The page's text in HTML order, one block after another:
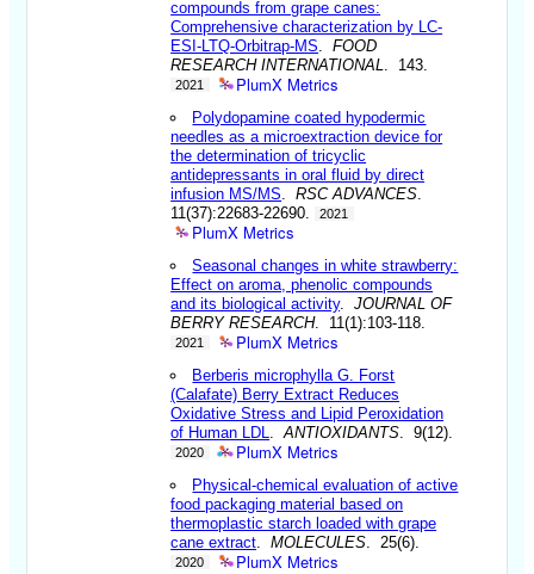
compounds from grape canes:
Comprehensive characterization by LC-
ESI-LTQ-Orbitrap-MS .FOOD
RESEARCH INTERNATIONAL
. 143.
2021 PlumX Metrics
Polydopamine coated hypodermic
needles as a microextraction device for
the determination of tricyclic
antidepressants in oral fluid by direct
infusion MS/MS .RSC ADVANCES
11(37):22683-22690.
2021
PlumX Metrics
Seasonal changes in white strawberry:
Effect on aroma, phenolic compounds
and its biological activity.JOURNAL OF
BERRY RESEARCH. 11(1):103-118.
2021 PlumX Metrics
Berberis microphylla G. Forst
(Calafate) Berry Extract Reduces
Oxidative Stress and Lipid Peroxidation
of Human LDL
.ANTIOXIDANTS . 9(12).
2020 PlumX Metrics
Physical-chemical evaluation of active
food packaging material based on
thermoplastic starch loaded with grape
cane extract .MOLECULES . 25(6).
2020 PlumX Metrics